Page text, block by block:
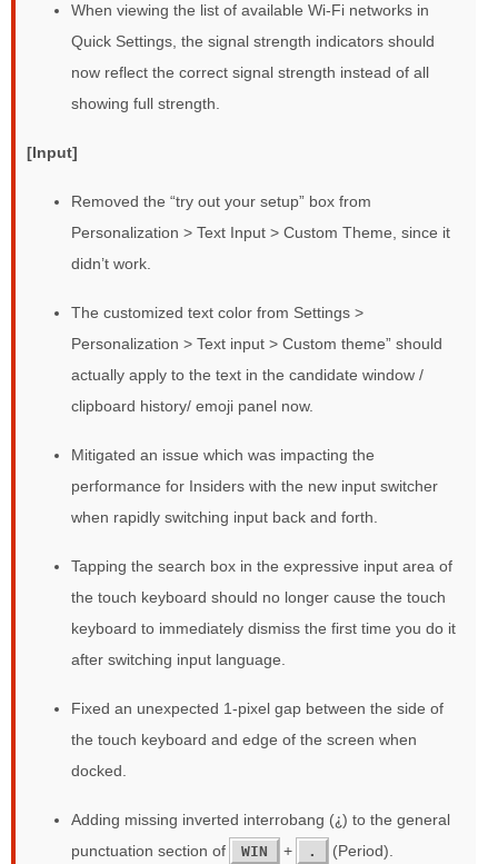
When viewing the list of available Wi-Fi networks in
Quick Settings, the signal strength indicators should
now reflect the correct signal strength instead of all
showing full strength.
[Input]
Removed the “try out your setup” box from
Personalization > Text Input > Custom Theme, since it
didn’t work.
The customized text color from Settings >
Personalization > Text input > Custom theme” should
actually apply to the text in the candidate window /
clipboard history/ emoji panel now.
Mitigated an issue which was impacting the
performance for Insiders with the new input switcher
when rapidly switching input back and forth.
Tapping the search box in the expressive input area of
the touch keyboard should no longer cause the touch
keyboard to immediately dismiss the first time you do it
after switching input language.
Fixed an unexpected 1-pixel gap between the side of
the touch keyboard and edge of the screen when
docked.
Adding missing inverted interrobang (⸘) to the general
punctuation section of
WIN + . (Period).